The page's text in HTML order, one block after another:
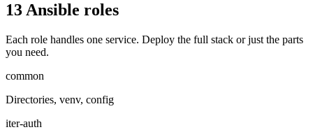
13 Ansible roles
Each role handles one service. Deploy the full stack or just the parts
you need.
common
Directories, venv, config
iter-auth